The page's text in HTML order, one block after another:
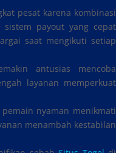
pesat karena kombinasi
payout yang cepat
saat mengikuti setiap
antusias mencoba
layanan memperkuat
nyaman menikmati
menambah kestabilan